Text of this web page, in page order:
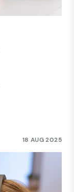
18 AUG 2025